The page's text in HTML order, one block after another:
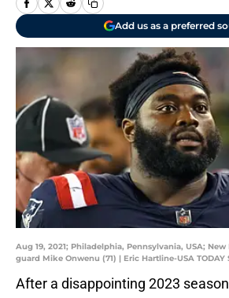
Add us as a preferred
Aug 19, 2021; Philadelphia, Pennsylvania, USA;
guard Mike Onwenu (71) | Eric Hartline-USA TODAY
After a disappointing 2023